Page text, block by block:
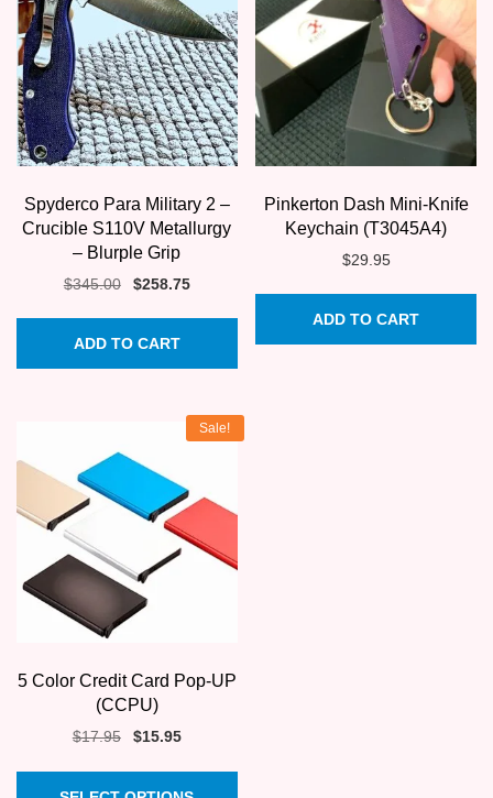
to
low
Spyderco Para Military 2 –
Crucible S110V Metallurgy
– Blurple Grip
$345.00
Original
$345.00.
$258.75Current
ADD TO CART
Pinkerton Dash Mini-Knife
Keychain (T3045A4)
$29.95
ADD TO CART
Sale!
5 Color Credit Card Pop-UP
(CCPU)
$17.95
Original
$15.95Current
This